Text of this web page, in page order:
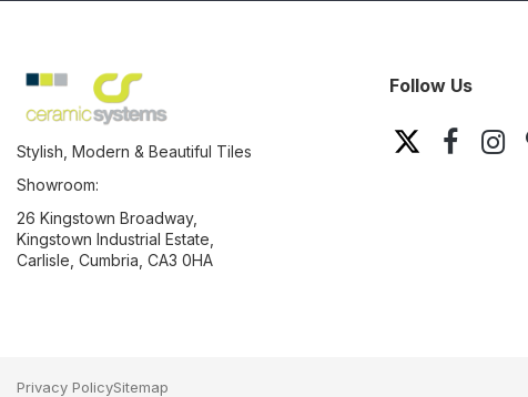
Stylish, Modern & Beautiful Tiles
Showroom:
26 Kingstown Broadway,
Kingstown Industrial Estate,
Carlisle, Cumbria, CA3 0HA
Follow Us
Privacy PolicySitemap